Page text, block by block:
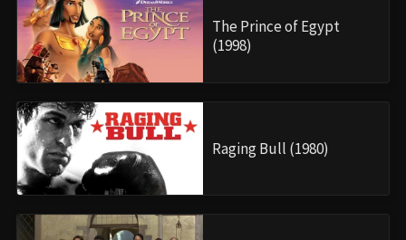
The Prince of Egypt
(1998)
Raging Bull (1980)